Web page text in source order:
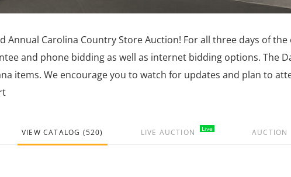
Annual Carolina Country Store Auction! For all three days of the
and phone bidding as well as internet bidding options. The
items. We encourage you to watch for updates and plan to
VIEW CATALOG (520) LIVE AUCTION Live AUCTION